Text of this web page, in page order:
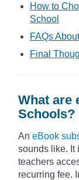
How to
School
FAQs
Final
What are
Schools?
An eBook
sounds like. It
teachers
recurring fee.